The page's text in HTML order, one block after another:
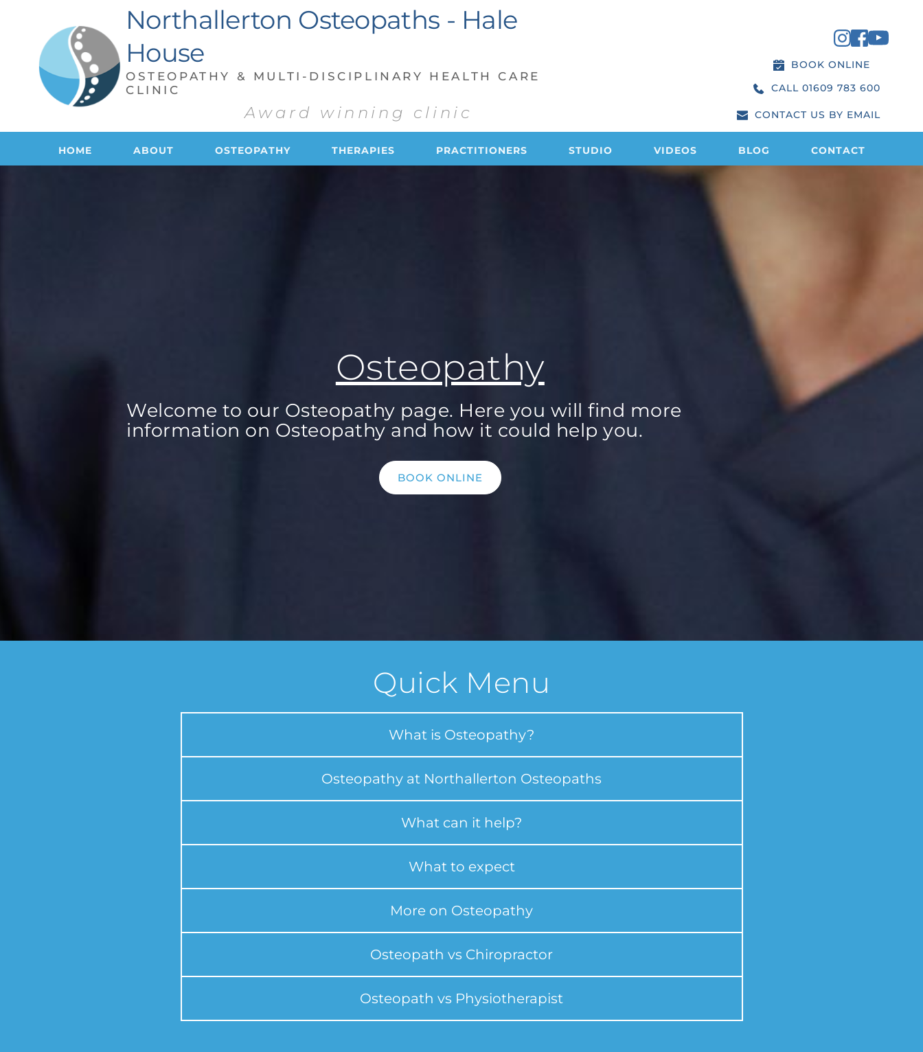
Northallerton Osteopaths - Hale
House
OSTEOPATHY & MULTI-DISCIPLINARY HEALTH CARE
CLINIC
Award winning clinic
BOOK ONLINE
CALL 01609 783 600
CONTACT US BY EMAIL
HOME ABOUT OSTEOPATHY THERAPIES PRACTITIONERS STUDIO VIDEOS BLOG CONTACT
Osteopathy
Welcome to our Osteopathy page. Here you will find more
information on Osteopathy and how it could help you.
BOOK ONLINE
Quick Menu
What is Osteopathy?
Osteopathy at Northallerton Osteopaths
What can it help?
What to expect
More on Osteopathy
Osteopath vs Chiropractor
Osteopath vs Physiotherapist